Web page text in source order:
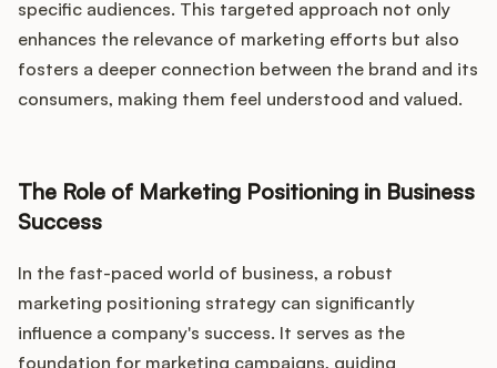
specific audiences. This targeted approach not only
enhances the relevance of marketing efforts but also
fosters a deeper connection between the brand and its
consumers, making them feel understood and valued.
The Role of Marketing Positioning in Business
Success
In the fast-paced world of business, a robust
marketing positioning strategy can significantly
influence a company's success. It serves as the
foundation for marketing campaigns, guiding